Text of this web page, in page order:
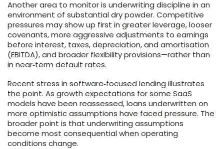
Another area to monitor is underwriting discipline in an
environment of substantial dry powder. Competitive
pressures may show up first in greater leverage, looser
covenants, more aggressive adjustments to earnings
before interest, taxes, depreciation, and amortisation
(EBITDA), and broader flexibility provisions—rather than
in near‑term default rates.
Recent stress in software‑focused lending illustrates
the point. As growth expectations for some SaaS
models have been reassessed, loans underwritten on
more optimistic assumptions have faced pressure. The
broader point is that underwriting assumptions
become most consequential when operating
conditions change.